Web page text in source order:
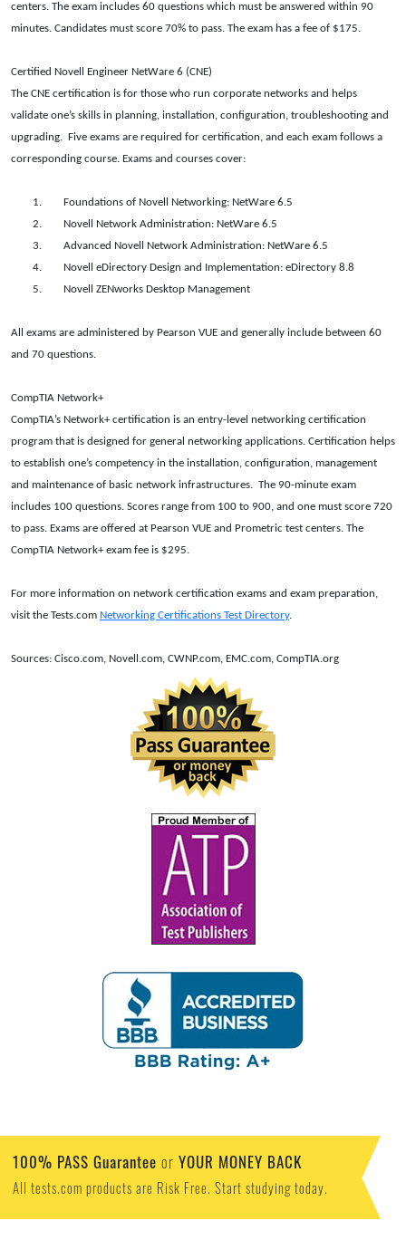
centers. The exam includes 60 questions which must be answered within 90
minutes. Candidates must score 70% to pass. The exam has a fee of $175.
Certified Novell Engineer NetWare 6 (CNE)
The CNE certification is for those who run corporate networks and helps
validate one’s skills in planning, installation, configuration, troubleshooting and
upgrading.
Five exams are required for certification, and each exam follows a
corresponding course. Exams and courses cover:
1.
Foundations of Novell Networking: NetWare 6.5
2.
Novell Network Administration: NetWare 6.5
3.
Advanced Novell Network Administration: NetWare 6.5
4.
Novell eDirectory Design and Implementation: eDirectory 8.8
5.
Novell ZENworks Desktop Management
All exams are administered by Pearson VUE and generally include between 60
and 70 questions.
CompTIA Network+
CompTIA’s Network+ certification is an entry-level networking certification
program that is designed for general networking applications. Certification helps
to establish one’s competency in the installation, configuration, management
and maintenance of basic network infrastructures. The 90-minute exam
includes 100 questions. Scores range from 100 to 900, and one must score 720
to pass. Exams are offered at Pearson VUE and Prometric test centers. The
CompTIA Network+ exam fee is $295.
For more information on network certification exams and exam preparation,
visit the Tests.com Networking Certifications Test Directory.
Sources: Cisco.com, Novell.com, CWNP.com, EMC.com, CompTIA.org
100% PASS Guarantee or YOUR MONEY BACK
All tests.com products are Risk Free. Start studying today.